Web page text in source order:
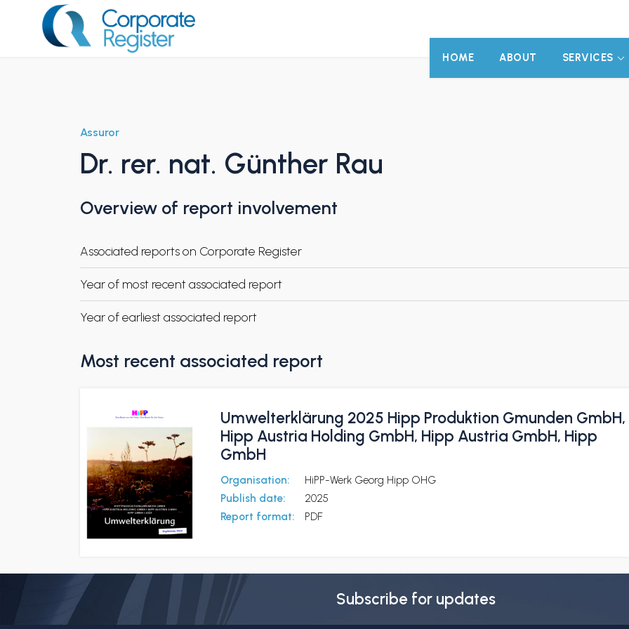
HOME ABOUT SERVICES
Assuror
Dr. rer. nat. Günther Rau
Overview of report involvement
Associated reports on Corporate Register
Year of most recent associated report
Year of earliest associated report
Most recent associated report
Umwelterklärung 2025 Hipp Produktion Gmunden GmbH,
Hipp Austria Holding GmbH, Hipp Austria GmbH, Hipp
GmbH
Organisation:
HiPP-Werk Georg Hipp OHG
Publish date:
2025
Report format:
PDF
Subscribe for updates